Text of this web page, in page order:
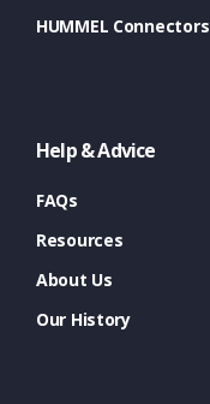
HUMMEL Connectors
Help & Advice
FAQs
Resources
About Us
Our History